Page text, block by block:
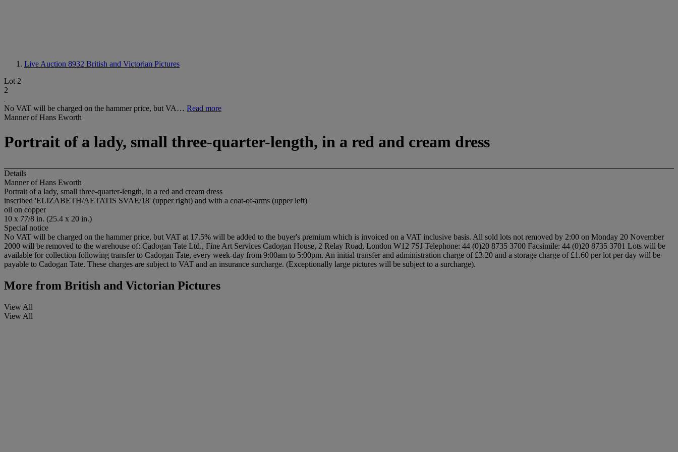
Live Auction 8932 British and Victorian Pictures
Lot 2
2
No VAT will be charged on the hammer price, but VA… Read more
Manner of Hans Eworth
Portrait of a lady, small three-quarter-length, in a red and cream dress
Details
Manner of Hans Eworth
Portrait of a lady, small three-quarter-length, in a red and cream dress
inscribed 'ELIZABETH/AETATIS SVAE/18' (upper right) and with a coat-of-arms (upper left)
oil on copper
10 x 77/8 in. (25.4 x 20 in.)
Special notice
No VAT will be charged on the hammer price, but VAT at 17.5% will be added to the buyer's premium which is invoiced on a VAT inclusive basis. All sold lots not removed by 2:00 on Monday 20 November
2000 will be removed to the warehouse of: Cadogan Tate Ltd., Fine Art Services Cadogan House, 2 Relay Road, London W12 7SJ Telephone: 44 (0)20 8735 3700 Facsimile: 44 (0)20 8735 3701 Lots will be
available for collection following transfer to Cadogan Tate, every week-day from 9:00am to 5:00pm. An initial transfer and administration charge of £3.20 and a storage charge of £1.60 per lot per day will be
payable to Cadogan Tate. These charges are subject to VAT and an insurance surcharge. (Exceptionally large pictures will be subject to a surcharge).
More from British and Victorian Pictures
View All
View All